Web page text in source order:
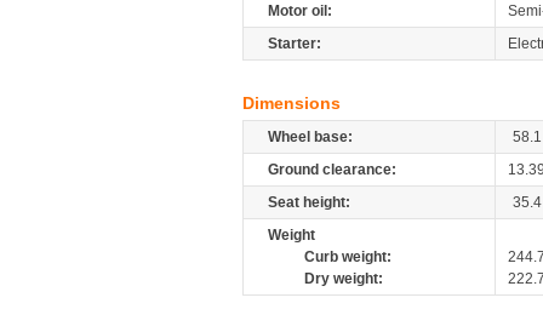
Motor oil:
Starter:
Dimensions
Wheel base:
58.1
Ground clearance:
Seat height:
35.4
Weight
Curb weight:
Dry weight: